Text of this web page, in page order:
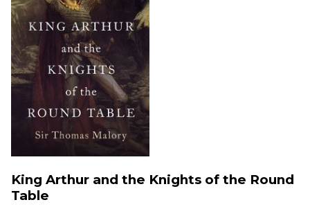
King Arthur and the Knights of the Round
Table